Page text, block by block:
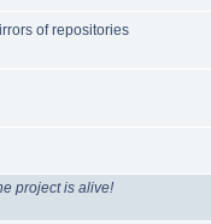
of repositories
project is alive!